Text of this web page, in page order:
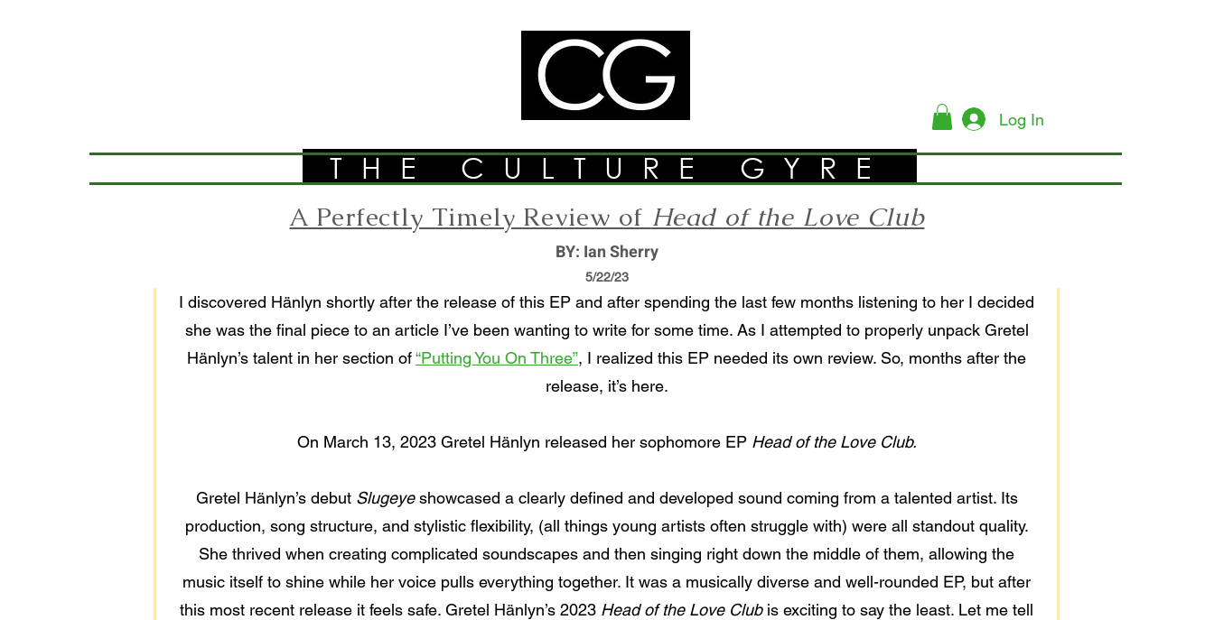
Log In
THE CULTURE GYRE
A Perfectly Timely Review of Head of the Love Club
BY: Ian Sherry
5/22/23
I discovered Hänlyn shortly after the release of this EP and after spending the last few months listening to her I decided
she was the final piece to an article I’ve been wanting to write for some time. As I attempted to properly unpack Gretel
Hänlyn’s talent in her section of“Putting You On Three”, I realized this EP needed its own review. So, months after the
release, it’s here.
On March 13, 2023 Gretel Hänlyn released her sophomore EP Head of the Love Club.
Gretel Hänlyn’s debut Slugeyeshowcased a clearly defined and developed sound coming from a talented artist. Its
production, song structure, and stylistic flexibility, (all things young artists often struggle with) were all standout quality.
She thrived when creating complicated soundscapes and then singing right down the middle of them, allowing the
music itself to shine while her voice pulls everything together. It was a musically diverse and well-rounded EP, but after
this most recent release it feels safe. Gretel Hänlyn’s 2023 Head of the Love Clubis exciting to say the least. Let me tell